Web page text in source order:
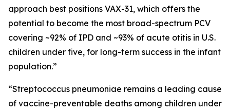
approach best positions VAX-31, which offers the
potential to become the most broad-spectrum PCV
covering ~92% of IPD and ~93% of acute otitis in U.S.
children under five, for long-term success in the infant
population.”
“Streptococcus pneumoniae remains a leading cause
of vaccine-preventable deaths among children under